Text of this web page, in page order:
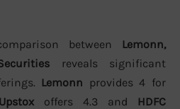
between Lemonn,
reveals significant
Lemonn provides 4 for
Upstox offers 4.3 and HDFC